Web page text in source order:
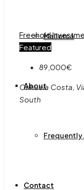
Mallorca
About
Frequently
Contact
Freehold
Featured
89,000€
Orihuela Costa,
South